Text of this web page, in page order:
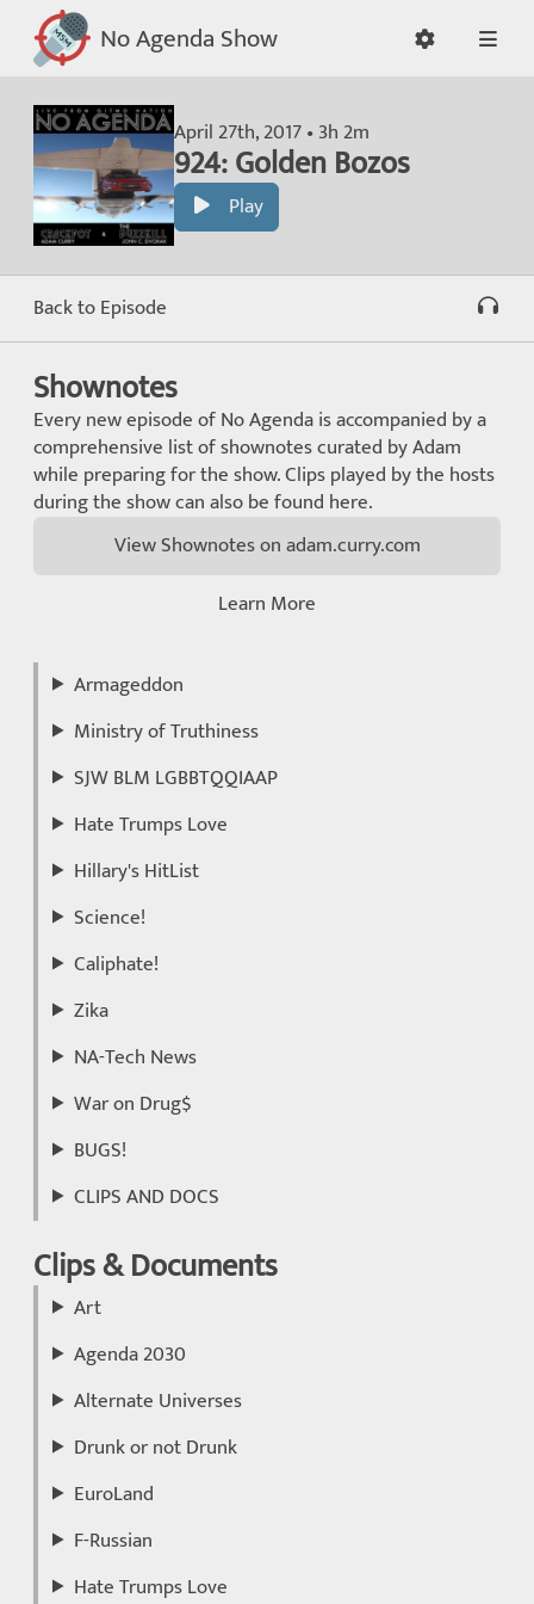
No Agenda Show
April 27th, 2017 • 3h 2m
924: Golden Bozos
Play
Back to Episode
Shownotes
Every new episode of No Agenda is accompanied by a
comprehensive list of shownotes curated by Adam
while preparing for the show. Clips played by the hosts
during the show can also be found here.
View Shownotes on adam.curry.com
Learn More
Armageddon
Ministry of Truthiness
SJW BLM LGBBTQQIAAP
Hate Trumps Love
Hillary's HitList
Science!
Caliphate!
Zika
NA-Tech News
War on Drug$
BUGS!
CLIPS AND DOCS
Clips & Documents
Art
Agenda 2030
Alternate Universes
Drunk or not Drunk
EuroLand
F-Russian
Hate Trumps Love